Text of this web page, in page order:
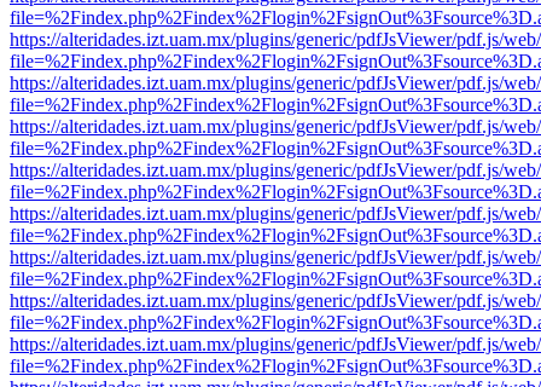
https://alteridades.izt.uam.mx/plugins/generic/pdfJsViewer/pdf.js/
https://alteridades.izt.uam.mx/plugins/generic/pdfJsViewer/pdf.js/
https://alteridades.izt.uam.mx/plugins/generic/pdfJsViewer/pdf.js/
https://alteridades.izt.uam.mx/plugins/generic/pdfJsViewer/pdf.js/
https://alteridades.izt.uam.mx/plugins/generic/pdfJsViewer/pdf.js/
https://alteridades.izt.uam.mx/plugins/generic/pdfJsViewer/pdf.js/
https://alteridades.izt.uam.mx/plugins/generic/pdfJsViewer/pdf.js/
https://alteridades.izt.uam.mx/plugins/generic/pdfJsViewer/pdf.js/